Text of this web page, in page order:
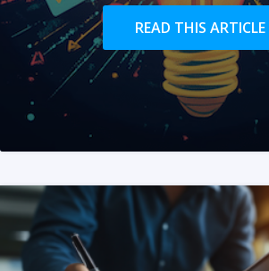
READ THIS ARTICLE